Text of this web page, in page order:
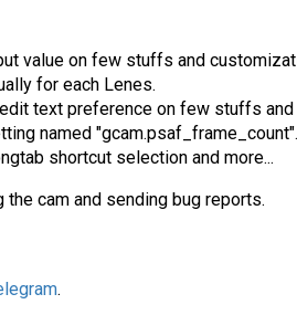
value on few stuffs and
for each Lenes.
text preference on few stuffs
named
shortcut selection and more...
cam and sending bug reports.
.